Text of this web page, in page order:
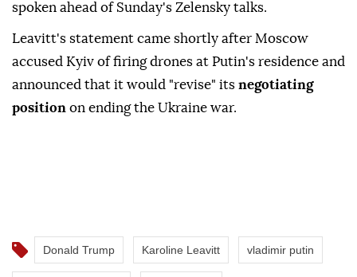
spoken ahead of Sunday's Zelensky talks.
Leavitt's statement came shortly after Moscow
accused Kyiv of firing drones at Putin's residence and
announced that it would "revise" its negotiating
position on ending the Ukraine war.
Donald Trump Karoline Leavitt vladimir putin